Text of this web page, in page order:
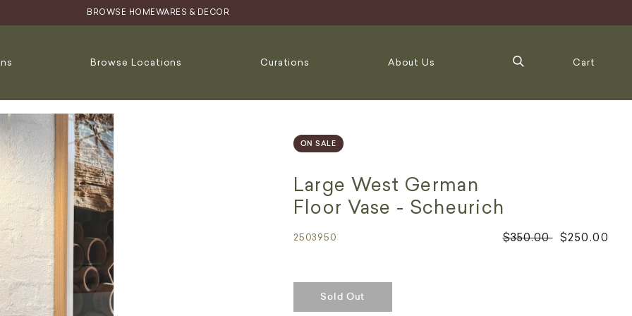
BROWSE HOMEWARES & DECOR
Browse Locations Curations About Us Cart
ON SALE
Large West German
Floor Vase - Scheurich
2503950
Regular
$350.00 $250.00
Sold Out